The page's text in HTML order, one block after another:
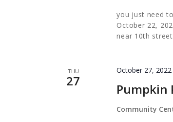
you just need
October 22,
near 10th
THU
27 Pumpkin
October 27, 2022
Community